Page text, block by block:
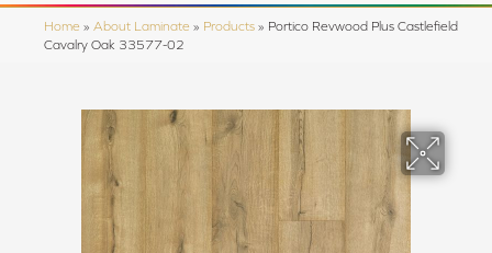
Home » About Laminate » Products » Portico Revwood Plus Castlefield
Cavalry Oak 33577-02